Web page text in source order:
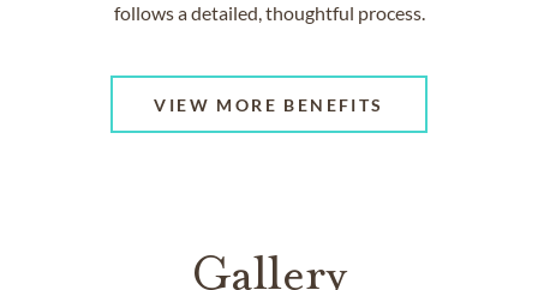
follows a detailed, thoughtful process.
VIEW MORE BENEFITS
Gallery